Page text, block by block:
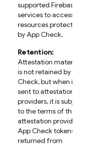
supported Firebase
services to access
resources protected
by App Check.
Retention:
Attestation material
is not retained by App
Check, but when it is
sent to attestation
providers, it is subject
to the terms of those
attestation providers.
App Check tokens
returned from